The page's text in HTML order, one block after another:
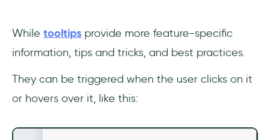
While tooltips provide more feature-specific
information, tips and tricks, and best practices.
They can be triggered when the user clicks on it
or hovers over it, like this: